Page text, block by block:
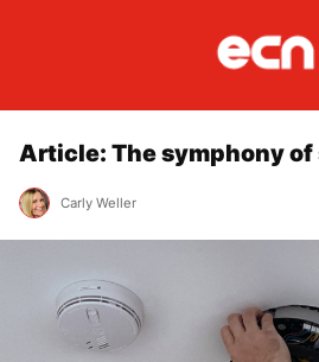
Article: The symphony
Carly Weller